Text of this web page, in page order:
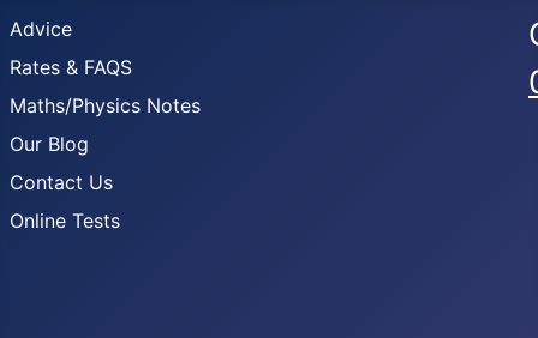
Advice
Rates & FAQS
Maths/Physics Notes
Our Blog
Contact Us
Online Tests